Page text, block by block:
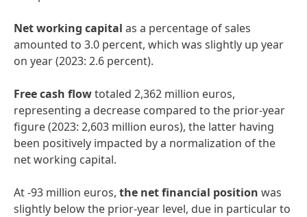
Net working capital as a percentage of sales
amounted to 3.0 percent, which was slightly up year
on year (2023: 2.6 percent).
Free cash flowtotaled 2,362 million euros,
representing a decrease compared to the prior-year
figure (2023: 2,603 million euros), the latter having
been positively impacted by a normalization of the
net working capital.
At -93 million euros, the net financial position was
slightly below the prior-year level, due in particular to